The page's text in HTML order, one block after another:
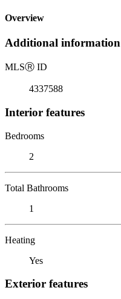
Overview
Additional information
MLSⓇ ID
4337588
Interior features
Bedrooms
2
Total Bathrooms
1
Heating
Yes
Exterior features